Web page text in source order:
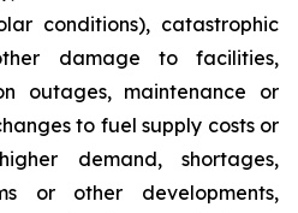
conditions), catastrophic
damage to facilities,
outages, maintenance or
to fuel supply costs or
demand, shortages,
or other developments,